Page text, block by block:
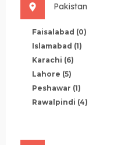
Pakistan
Faisalabad (0)
Islamabad (1)
Karachi (6)
Lahore (5)
Peshawar (1)
Rawalpindi (4)